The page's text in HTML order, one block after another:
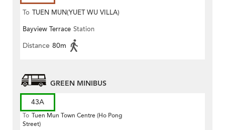
To TUEN MUN(YUET WU VILLA)
Bayview Terrace Station
Distance 80m
GREEN MINIBUS
43A
To Tuen Mun Town Centre (Ho Pong
Street)